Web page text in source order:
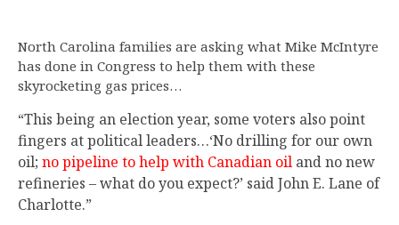
North Carolina families are asking what Mike McIntyre
has done in Congress to help them with these
skyrocketing gas prices…
“This being an election year, some voters also point
fingers at political leaders…‘No drilling for our own
oil; no pipeline to help with Canadian oil and no new
refineries – what do you expect?’ said John E. Lane of
Charlotte.”